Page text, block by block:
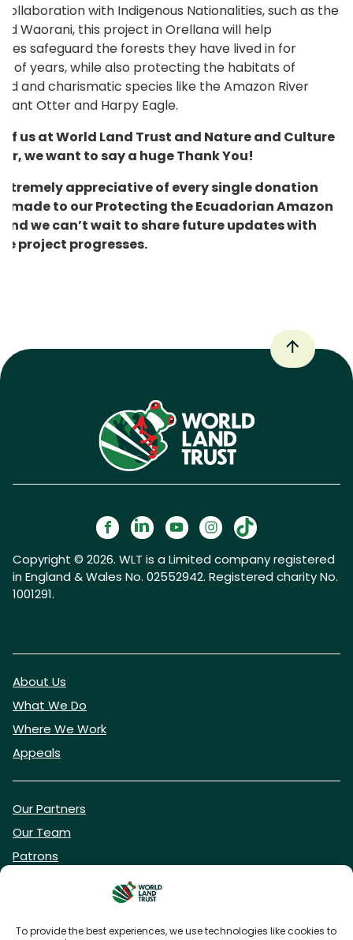
To provide the best experiences, we use technologies like cookies to
with Indigenous Nationalities, such as the
Waorani, this project in Orellana will help
safeguard the forests they have lived in for
of years, while also protecting the habitats of
and charismatic species like the Amazon River
Otter and Harpy Eagle.
of us at World Land Trust and Nature and Culture
we want to say a huge Thank You!
appreciative of every single donation
made to our Protecting the Ecuadorian Amazon
we can’t wait to share future updates with
project progresses.
Copyright © 2026. WLT is a Limited company registered
in England & Wales No. 02552942. Registered charity No.
1001291.
About Us
What We Do
Where We Work
Appeals
Our Partners
Our Team
Patrons